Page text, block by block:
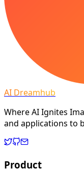
AI Dreamhub
Where AI Ignites
and applications to
Product